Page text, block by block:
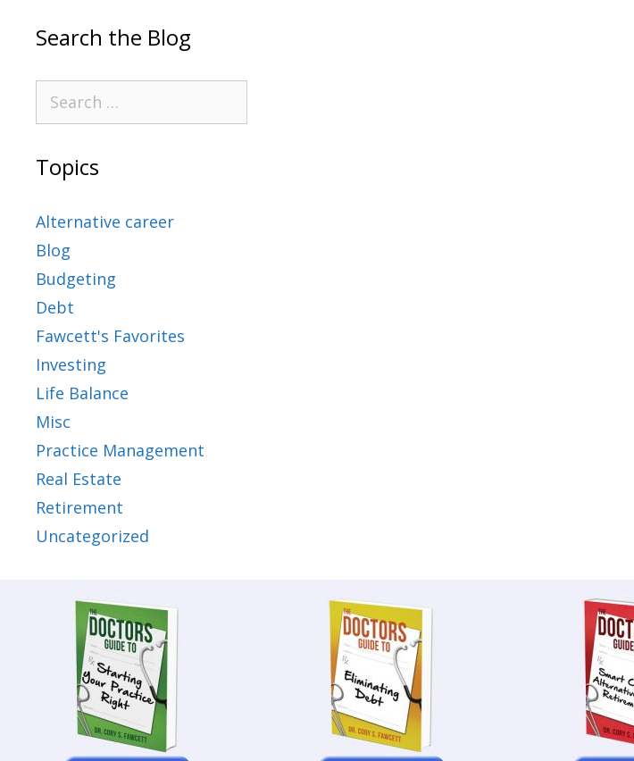
Search the Blog
Topics
Alternative career
Blog
Budgeting
Debt
Fawcett's Favorites
Investing
Life Balance
Misc
Practice Management
Real Estate
Retirement
Uncategorized